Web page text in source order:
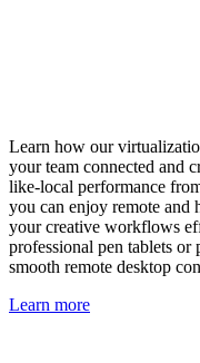
Learn how our
your team connected and
like-local performance
you can enjoy remote and
your creative workflows
professional pen tablets or
smooth remote desktop
Learn more